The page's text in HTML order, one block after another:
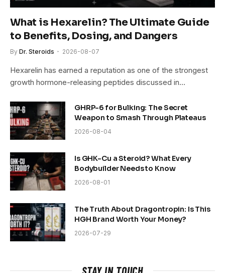
What is Hexarelin? The Ultimate Guide
to Benefits, Dosing, and Dangers
By Dr. Steroids 2026-08-07
Hexarelin has earned a reputation as one of the strongest
growth hormone-releasing peptides discussed in…
GHRP-6 for Bulking: The Secret
Weapon to Smash Through Plateaus
2026-08-04
Is GHK-Cu a Steroid? What Every
Bodybuilder Needs to Know
2026-08-01
The Truth About Dragontropin: Is This
HGH Brand Worth Your Money?
2026-07-29
STAY IN TOUCH